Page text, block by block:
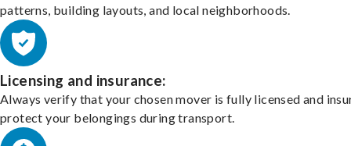
patterns, building layouts, and local neighborhoods.
Licensing and insurance:
Always verify that your chosen mover is fully licensed and
protect your belongings during transport.